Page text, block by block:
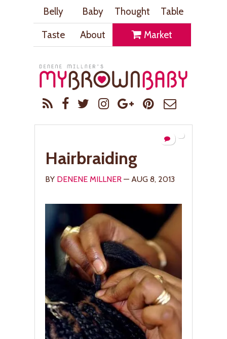
Belly Baby Thought
Table
Taste
About Market
Hairbraiding
BY DENENE MILLNER — AUG 8, 2013